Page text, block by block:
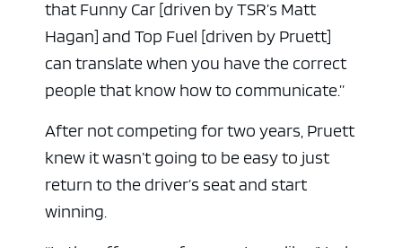
that Funny Car [driven by TSR’s Matt
Hagan] and Top Fuel [driven by Pruett]
can translate when you have the correct
people that know how to communicate.”
After not competing for two years, Pruett
knew it wasn’t going to be easy to just
return to the driver’s seat and start
winning.